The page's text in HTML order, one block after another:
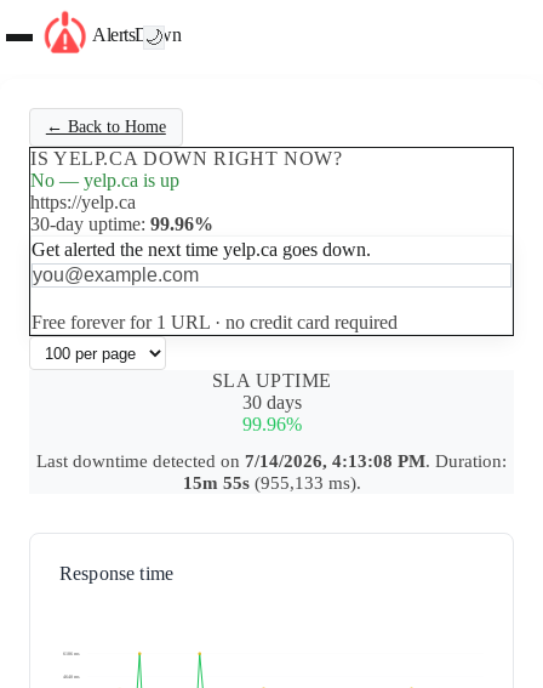
AlertsDown
🌙
← Back to Home
IS YELP.CA DOWN RIGHT NOW?
No — yelp.ca is up
https://yelp.ca
30-day uptime: 99.96%
Get alerted the next time yelp.ca goes down.
Free forever for 1 URL · no credit card required
SLA UPTIME
30 days
99.96%
Last downtime detected on 7/14/2026, 4:13:08 PM. Duration:
15m 55s(955,133 ms).
Response time
6186 ms
4640 ms